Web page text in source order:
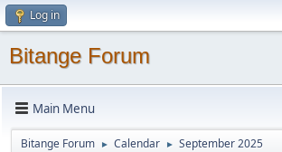
Log in
Bitange Forum
Main Menu
Bitange Forum ► Calendar ► September 2025